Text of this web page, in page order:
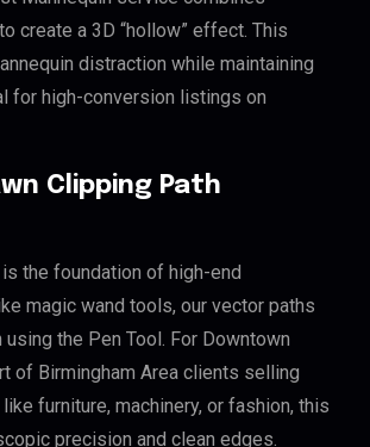
create a 3D “hollow” effect. This
distraction while maintaining
for high-conversion listings on
Clipping Path
the foundation of high-end
magic wand tools, our vector paths
using the Pen Tool. For Downtown
of Birmingham Area clients selling
furniture, machinery, or fashion, this
precision and clean edges.